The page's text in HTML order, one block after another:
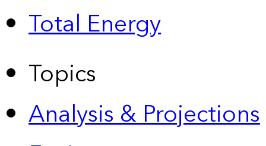
Total Energy
Topics
Analysis & Projections